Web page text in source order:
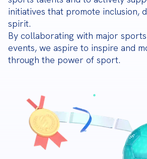
initiatives that promote inclusion,
spirit.
By collaborating with major
events, we aspire to inspire and
through the power of sport.